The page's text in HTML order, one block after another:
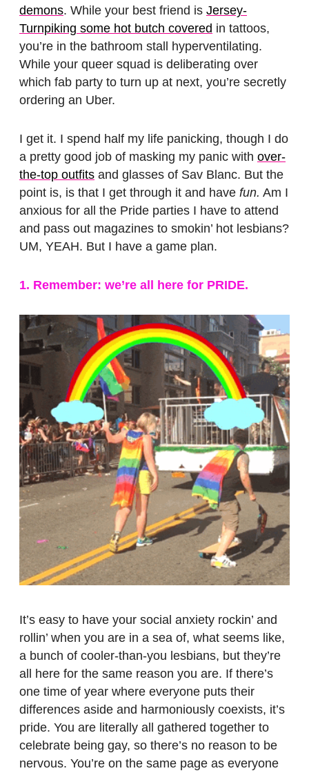
demons. While your best friend is Jersey-
Turnpiking some hot butch covered in tattoos,
you’re in the bathroom stall hyperventilating.
While your queer squad is deliberating over
which fab party to turn up at next, you’re secretly
ordering an Uber.
I get it. I spend half my life panicking, though I do
a pretty good job of masking my panic with over-
the-top outfits and glasses of Sav Blanc. But the
point is, is that I get through it and have fun. Am I
anxious for all the Pride parties I have to attend
and pass out magazines to smokin’ hot lesbians?
UM, YEAH. But I have a game plan.
1. Remember: we’re all here for PRIDE.
It’s easy to have your social anxiety rockin’ and
rollin’ when you are in a sea of, what seems like,
a bunch of cooler-than-you lesbians, but they’re
all here for the same reason you are. If there’s
one time of year where everyone puts their
differences aside and harmoniously coexists, it’s
pride. You are literally all gathered together to
celebrate being gay, so there’s no reason to be
nervous. You’re on the same page as everyone